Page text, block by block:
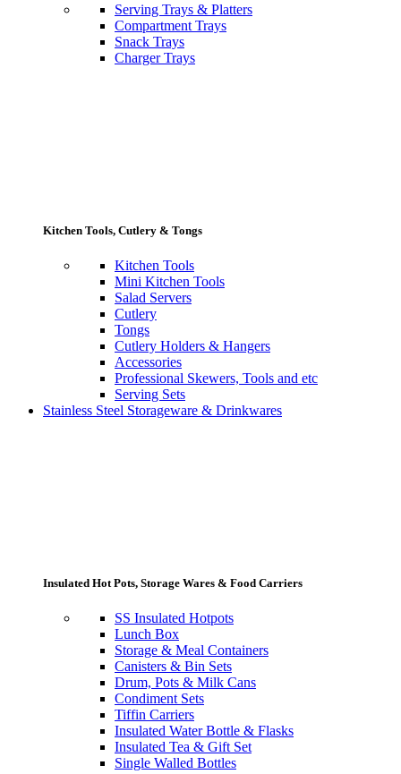
Serving Trays & Platters
Compartment Trays
Snack Trays
Charger Trays
Kitchen Tools, Cutlery & Tongs
Kitchen Tools
Mini Kitchen Tools
Salad Servers
Cutlery
Tongs
Cutlery Holders & Hangers
Accessories
Professional Skewers, Tools and etc
Serving Sets
Stainless Steel Storageware & Drinkwares
Insulated Hot Pots, Storage Wares & Food Carriers
SS Insulated Hotpots
Lunch Box
Storage & Meal Containers
Canisters & Bin Sets
Drum, Pots & Milk Cans
Condiment Sets
Tiffin Carriers
Insulated Water Bottle & Flasks
Insulated Tea & Gift Set
Single Walled Bottles